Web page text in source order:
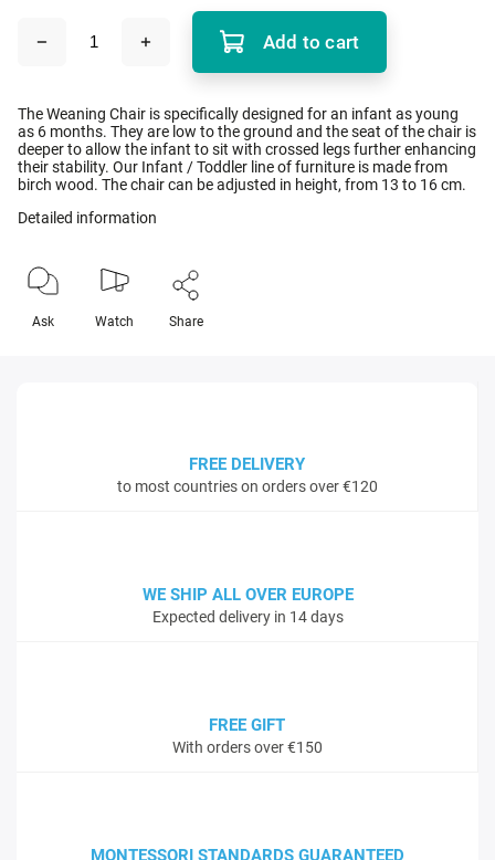
Add to cart
The Weaning Chair is specifically designed for an infant as young
as 6 months. They are low to the ground and the seat of the chair is
deeper to allow the infant to sit with crossed legs further enhancing
their stability. Our Infant / Toddler line of furniture is made from
birch wood. The chair can be adjusted in height, from 13 to 16 cm.
Detailed information
Ask Watch Share
FREE DELIVERY
to most countries on orders over €120
WE SHIP ALL OVER EUROPE
Expected delivery in 14 days
FREE GIFT
With orders over €150
MONTESSORI STANDARDS GUARANTEED